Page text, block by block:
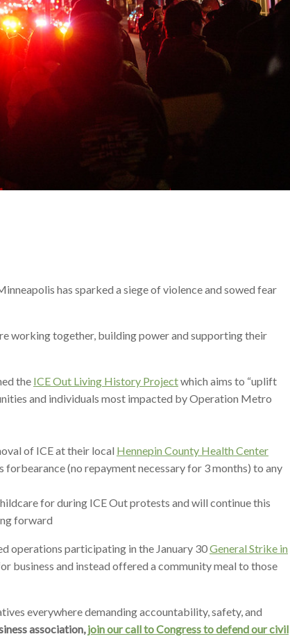
has sparked a siege of violence and sowed fear
working together, building power and supporting their
the ICE Out Living History Projectwhich aims to “uplift
and individuals most impacted by Operation Metro
of ICE at their local Hennepin County Health Center
forbearance (no repayment necessary for 3 months) to any
for during ICE Out protests and will continue this
forward
operations participating in the January 30General Strike in
business and instead offered a community meal to those
everywhere demanding accountability, safety, and
association,join our call to Congress to defend our civil